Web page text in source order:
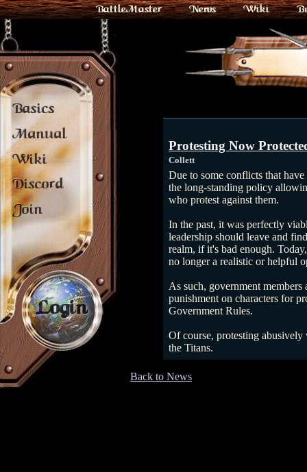
BattleMaster News Wiki
Basics
Manual
Wiki
Discord
Join
Login
Protesting Now
Collett
Due to some conflicts that
the long-standing policy
who protest against them.
In the past, it was perfectly
leadership should leave and
realm, if it's bad enough.
no longer a realistic or helpful
As such, government
punishment on characters for
Government Rules.
Of course, protesting
the Titans.
Back to News